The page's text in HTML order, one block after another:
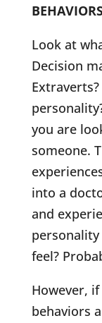
Look at
Decision
you are
someone.
into a
and
feel?
However,
behaviors